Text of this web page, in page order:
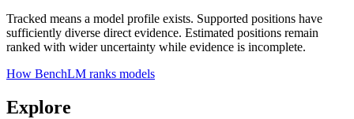
Tracked means a model profile exists. Supported positions have
sufficiently diverse direct evidence. Estimated positions remain
ranked with wider uncertainty while evidence is incomplete.
How BenchLM ranks models
Explore